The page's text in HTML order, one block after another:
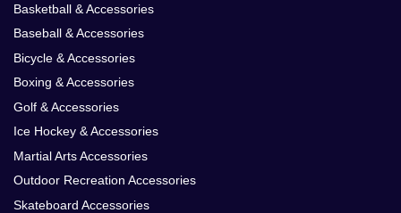
Basketball & Accessories
Baseball & Accessories
Bicycle & Accessories
Boxing & Accessories
Golf & Accessories
Ice Hockey & Accessories
Martial Arts Accessories
Outdoor Recreation Accessories
Skateboard Accessories